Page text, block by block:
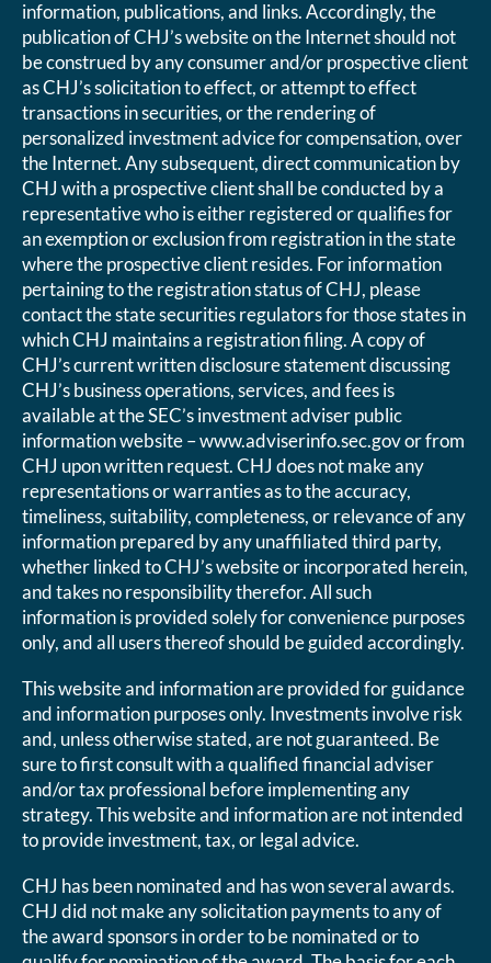
information, publications, and links. Accordingly, the
publication of CHJ’s website on the Internet should not
be construed by any consumer and/or prospective client
as CHJ’s solicitation to effect, or attempt to effect
transactions in securities, or the rendering of
personalized investment advice for compensation, over
the Internet. Any subsequent, direct communication by
CHJ with a prospective client shall be conducted by a
representative who is either registered or qualifies for
an exemption or exclusion from registration in the state
where the prospective client resides. For information
pertaining to the registration status of CHJ, please
contact the state securities regulators for those states in
which CHJ maintains a registration filing. A copy of
CHJ’s current written disclosure statement discussing
CHJ’s business operations, services, and fees is
available at the SEC’s investment adviser public
information website – www.adviserinfo.sec.gov or from
CHJ upon written request. CHJ does not make any
representations or warranties as to the accuracy,
timeliness, suitability, completeness, or relevance of any
information prepared by any unaffiliated third party,
whether linked to CHJ’s website or incorporated herein,
and takes no responsibility therefor. All such
information is provided solely for convenience purposes
only, and all users thereof should be guided accordingly.
This website and information are provided for guidance
and information purposes only. Investments involve risk
and, unless otherwise stated, are not guaranteed. Be
sure to first consult with a qualified financial adviser
and/or tax professional before implementing any
strategy. This website and information are not intended
to provide investment, tax, or legal advice.
CHJ has been nominated and has won several awards.
CHJ did not make any solicitation payments to any of
the award sponsors in order to be nominated or to